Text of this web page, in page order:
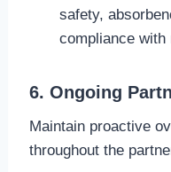
safety,
compliance with
6. Ongoing
Maintain proactive
throughout the